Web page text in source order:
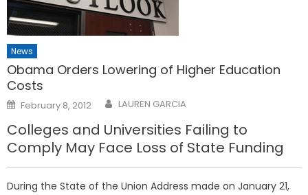
News
Obama Orders Lowering of Higher Education
Costs
Posted
on
February 8, 2012 LAUREN GARCIA
Colleges and Universities Failing to
Comply May Face Loss of State Funding
During the State of the Union Address made on January 21,